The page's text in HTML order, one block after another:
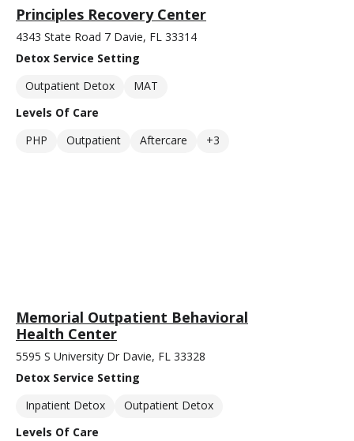
Principles Recovery Center
4343 State Road 7 Davie, FL 33314
Detox Service Setting
Outpatient Detox
MAT
Levels Of Care
PHP
Outpatient Aftercare +3
Memorial Outpatient Behavioral
Health Center
5595 S University Dr Davie, FL 33328
Detox Service Setting
Inpatient Detox
Outpatient Detox
Levels Of Care